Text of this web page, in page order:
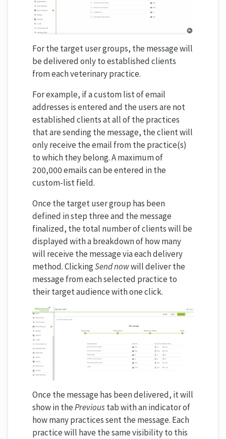
For the target user groups, the message will
be delivered only to established clients
from each veterinary practice.
For example, if a custom list of email
addresses is entered and the users are not
established clients at all of the practices
that are sending the message, the client will
only receive the email from the practice(s)
to which they belong. A maximum of
200,000 emails can be entered in the
custom-list field.
Once the target user group has been
defined in step three and the message
finalized, the total number of clients will be
displayed with a breakdown of how many
will receive the message via each delivery
method. ClickingSend nowwill deliver the
message from each selected practice to
their target audience with one click.
Once the message has been delivered, it will
show in thePrevioustab with an indicator of
how many practices sent the message. Each
practice will have the same visibility to this